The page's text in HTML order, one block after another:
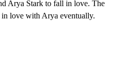
Arya Stark to fall in love. The
love with Arya eventually.